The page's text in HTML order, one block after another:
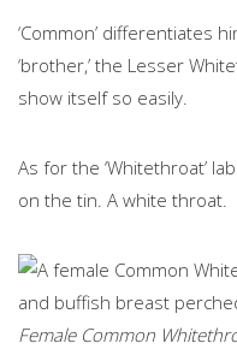
‘Common’ differentiates
‘brother,’ the Lesser
show itself so easily.
As for the ‘Whitethroat’
on the tin. A white throat.
Female Common